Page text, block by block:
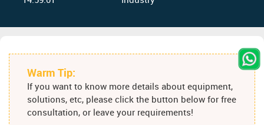
Warm Tip:
If you want to know more details about equipment,
solutions, etc, please click the button below for free
consultation, or leave your requirements!